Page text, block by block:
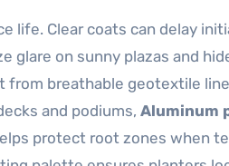
life. Clear coats can delay
on sunny plazas and
from breathable geotextile
and podiums, Aluminum
protect root zones when